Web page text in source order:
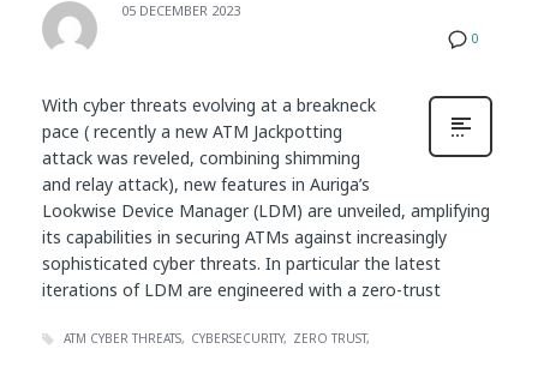
0
05 DECEMBER 2023
With cyber threats evolving at a breakneck
pace ( recently a new ATM Jackpotting
attack was reveled, combining shimming
and relay attack), new features in Auriga’s
Lookwise Device Manager (LDM) are unveiled, amplifying
its capabilities in securing ATMs against increasingly
sophisticated cyber threats. In particular the latest
iterations of LDM are engineered with a zero-trust
ATM CYBER THREATS CYBERSECURITY ZERO TRUST